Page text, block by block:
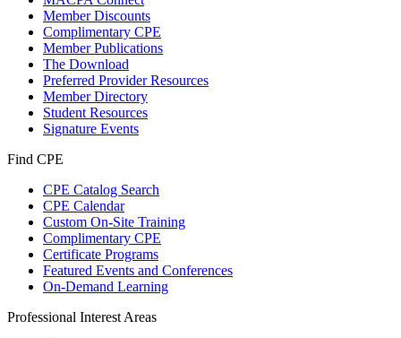
Member Discounts
Complimentary CPE
Member Publications
The Download
Preferred Provider Resources
Member Directory
Student Resources
Signature Events
Find CPE
CPE Catalog Search
CPE Calendar
Custom On-Site Training
Complimentary CPE
Certificate Programs
Featured Events and Conferences
On-Demand Learning
Professional Interest Areas